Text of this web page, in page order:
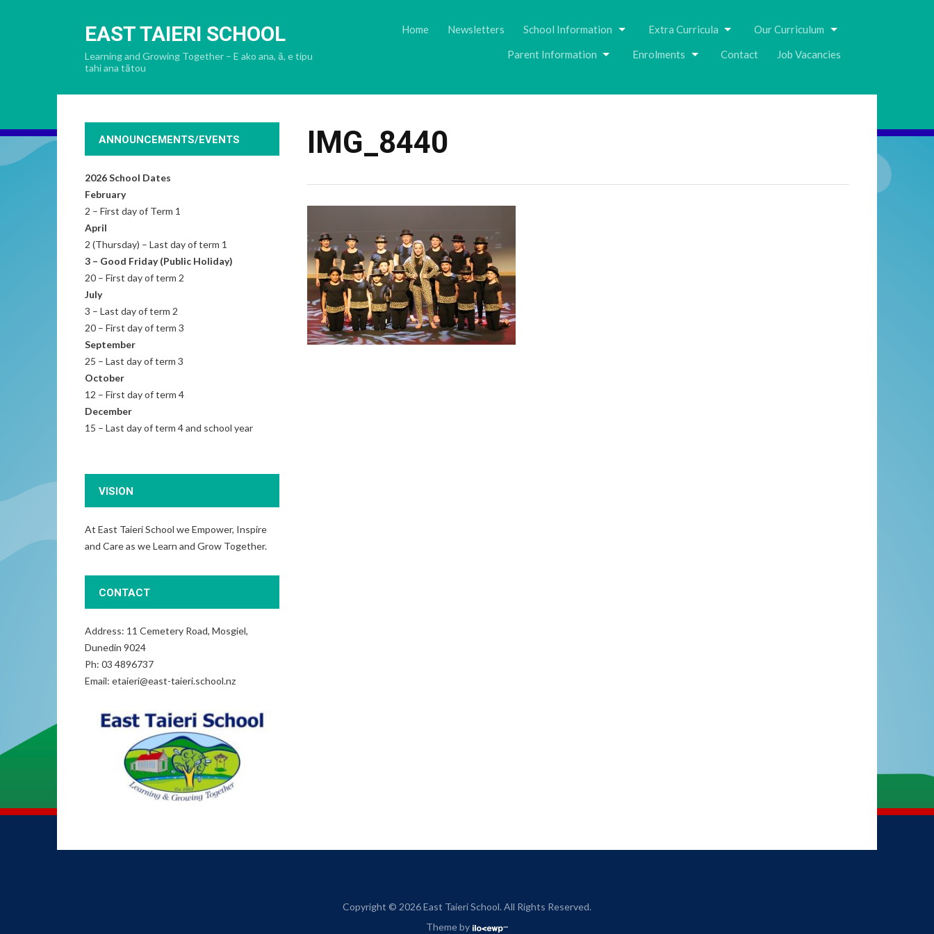
to
EAST TAIERI SCHOOL
Learning and Growing Together – E ako ana, ā, e tipu
tahi ana tātou
Home Newsletters School Information Extra Curricula
Our Curriculum
Parent Information
Enrolments Contact Job Vacancies
IMG_8440
ANNOUNCEMENTS/EVENTS
2026 School Dates
February
2 – First day of Term 1
April
2 (Thursday) – Last day of term 1
3 – Good Friday (Public Holiday)
20 – First day of term 2
July
3 – Last day of term 2
20 – First day of term 3
September
25 – Last day of term 3
October
12 – First day of term 4
December
15 – Last day of term 4 and school year
VISION
At East Taieri School we Empower, Inspire
and Care as we Learn and Grow Together.
CONTACT
Address: 11 Cemetery Road, Mosgiel,
Dunedin 9024
Ph: 03 4896737
Email: etaieri@east-taieri.school.nz
Copyright © 2026 East Taieri School. All Rights Reserved.
Theme by